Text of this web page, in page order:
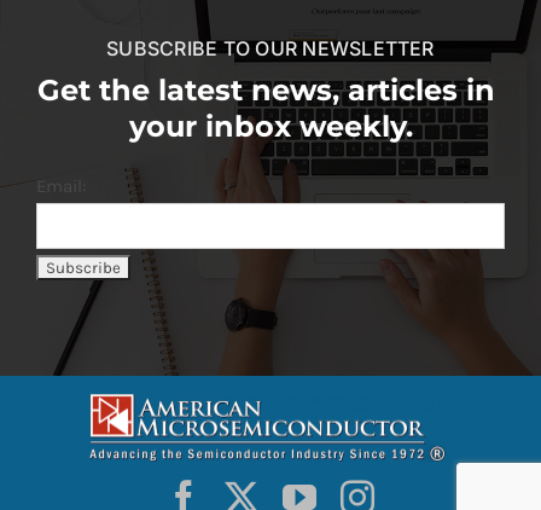
SUBSCRIBE TO OUR NEWSLETTER
Get the latest news, articles in
your inbox weekly.
Email: